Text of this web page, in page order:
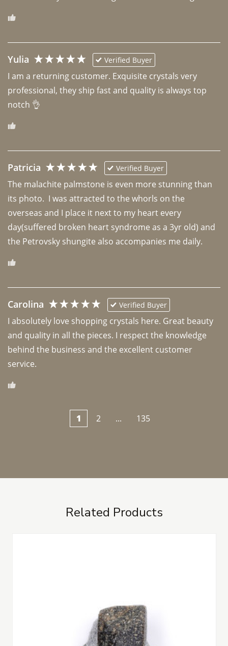
Yulia Verified Buyer
I am a returning customer. Exquisite crystals very
professional, they ship fast and quality is always top
notch 👌
Patricia Verified Buyer
The malachite palmstone is even more stunning than
its photo.  I was attracted to the whorls on the
overseas and I place it next to my heart every
day(suffered broken heart syndrome as a 3yr old) and
the Petrovsky shungite also accompanies me daily.
Carolina Verified Buyer
I absolutely love shopping crystals here. Great beauty
and quality in all the pieces. I respect the knowledge
behind the business and the excellent customer
1 2 ... 135
Related Products